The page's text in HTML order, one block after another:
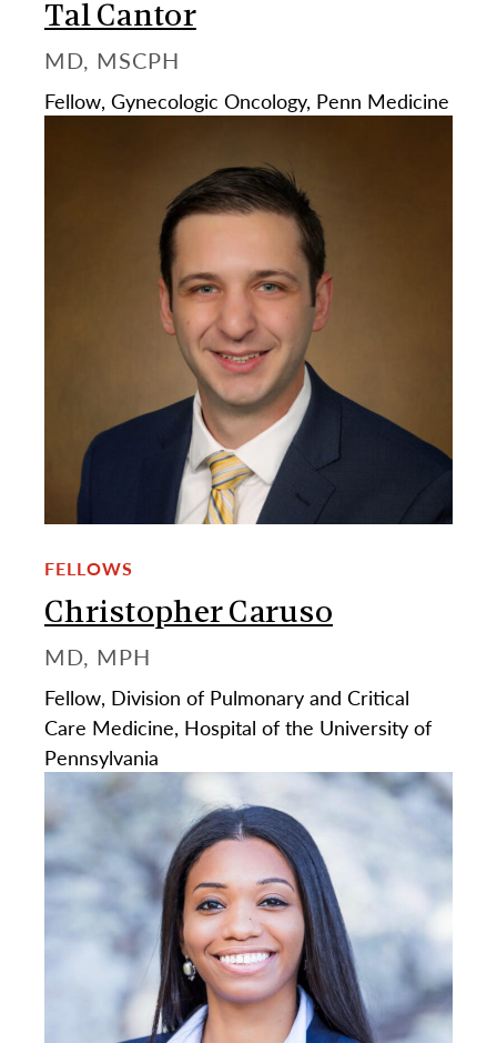
Tal Cantor
MD, MSCPH
Fellow, Gynecologic Oncology, Penn Medicine
FELLOWS
Christopher Caruso
MD, MPH
Fellow, Division of Pulmonary and Critical
Care Medicine, Hospital of the University of
Pennsylvania